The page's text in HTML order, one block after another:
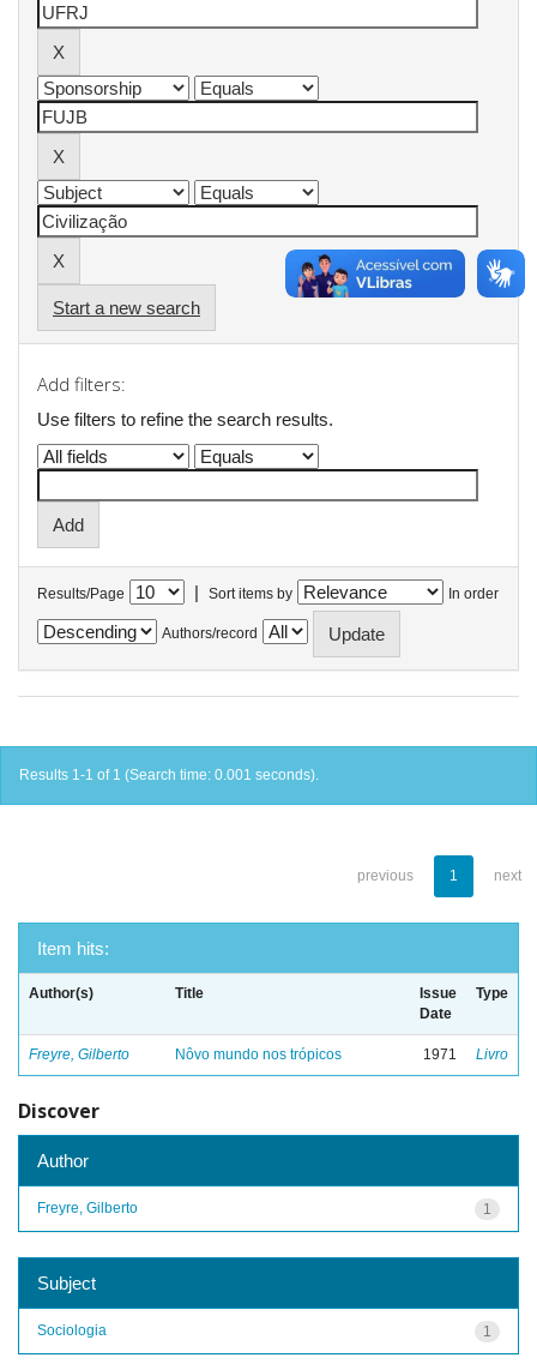
Start a new search
Add filters:
Use filters to refine the search results.
Results/Page | Sort items by In order
Authors/record
Results 1-1 of 1 (Search time: 0.001 seconds).
previous 1 next
Item hits:
Author(s) Title
Issue
Date
Type
Freyre, Gilberto Nôvo mundo nos trópicos 1971 Livro
Discover
Author
1
Freyre, Gilberto
Subject
1
Sociologia